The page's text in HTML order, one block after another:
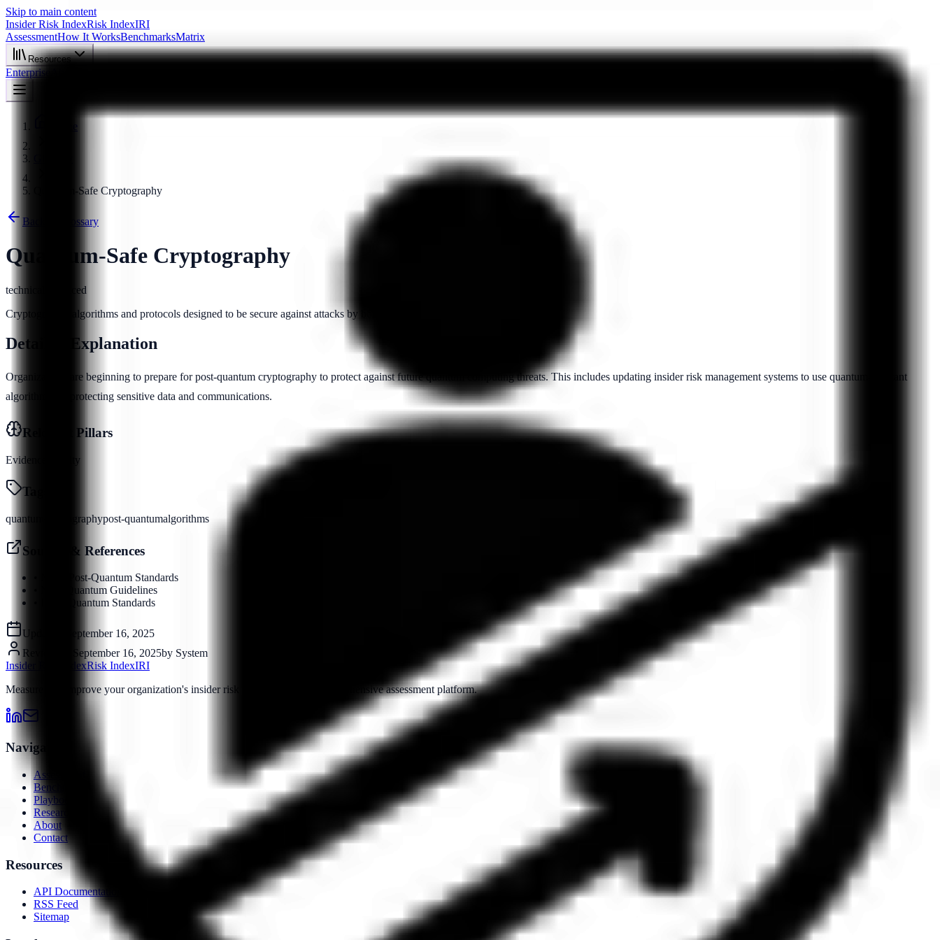
Skip to main content
Insider Risk IndexRisk IndexIRI
AssessmentHow It WorksBenchmarksMatrix
Resources
Enterprise
Quantum-Safe Cryptography
Back to Glossary
Quantum-Safe Cryptography
technical
advanced
Cryptographic algorithms and protocols designed to be secure against attacks by both classical and quantum computers.
Detailed Explanation
Organizations are beginning to prepare for post-quantum cryptography to protect against future quantum computing threats. This includes updating insider risk management systems to use quantum-resistant
algorithms for protecting sensitive data and communications.
Relevant Pillars
Evidence Identity
Tags
quantum cryptographypost-quantumalgorithms
Sources & References
NIST Post-Quantum Standards
NSA Quantum Guidelines
IEEE Quantum Standards
Updated:
September 16, 2025
Reviewed:
September 16, 2025by System
Insider Risk IndexRisk IndexIRI
Measure and improve your organization's insider risk posture with our comprehensive assessment platform.
Navigation
Assessment
Benchmarks
Playbooks
Research
About
Contact
Resources
API Documentation
RSS Feed
Sitemap